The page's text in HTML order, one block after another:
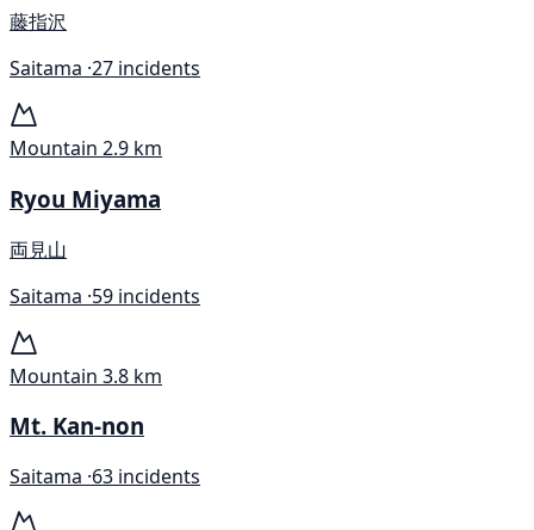
藤指沢
Saitama ·27 incidents
Mountain 2.9 km
Ryou Miyama
両見山
Saitama ·59 incidents
Mountain 3.8 km
Mt. Kan-non
Saitama ·63 incidents